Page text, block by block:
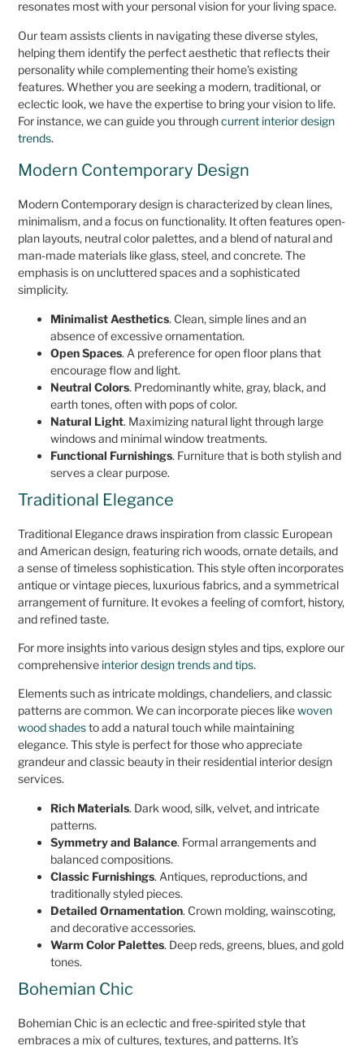
resonates most with your personal vision for your living space.
Our team assists clients in navigating these diverse styles,
helping them identify the perfect aesthetic that reflects their
personality while complementing their home’s existing
features. Whether you are seeking a modern, traditional, or
eclectic look, we have the expertise to bring your vision to life.
For instance, we can guide you throughcurrent interior design
trends.
Modern Contemporary Design
Modern Contemporary design is characterized by clean lines,
minimalism, and a focus on functionality. It often features open-
plan layouts, neutral color palettes, and a blend of natural and
man-made materials like glass, steel, and concrete. The
emphasis is on uncluttered spaces and a sophisticated
simplicity.
Minimalist Aesthetics. Clean, simple lines and an
absence of excessive ornamentation.
Open Spaces. A preference for open floor plans that
encourage flow and light.
Neutral Colors. Predominantly white, gray, black, and
earth tones, often with pops of color.
Natural Light. Maximizing natural light through large
windows and minimal window treatments.
Functional Furnishings. Furniture that is both stylish and
serves a clear purpose.
Traditional Elegance
Traditional Elegance draws inspiration from classic European
and American design, featuring rich woods, ornate details, and
a sense of timeless sophistication. This style often incorporates
antique or vintage pieces, luxurious fabrics, and a symmetrical
arrangement of furniture. It evokes a feeling of comfort, history,
and refined taste.
For more insights into various design styles and tips, explore our
comprehensive interior design trends and tips.
Elements such as intricate moldings, chandeliers, and classic
patterns are common. We can incorporate pieces likewoven
wood shadesto add a natural touch while maintaining
elegance. This style is perfect for those who appreciate
grandeur and classic beauty in their residential interior design
services.
Rich Materials. Dark wood, silk, velvet, and intricate
patterns.
Symmetry and Balance. Formal arrangements and
balanced compositions.
Classic Furnishings. Antiques, reproductions, and
traditionally styled pieces.
Detailed Ornamentation. Crown molding, wainscoting,
and decorative accessories.
Warm Color Palettes. Deep reds, greens, blues, and gold
tones.
Bohemian Chic
Bohemian Chic is an eclectic and free-spirited style that
embraces a mix of cultures, textures, and patterns. It’s